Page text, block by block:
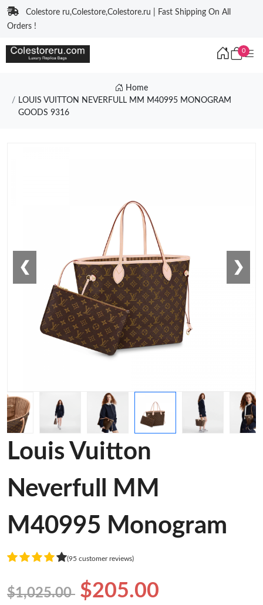
Colestore ru,Colestore,Colestore.ru | Fast Shipping On All
Orders !
0
Home
LOUIS VUITTON NEVERFULL MM M40995 MONOGRAM
GOODS 9316
❮ ❯
Louis Vuitton
Neverfull MM
M40995 Monogram
(95 customer reviews)
$1,025.00 $205.00